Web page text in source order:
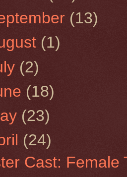
(13)
(1)
(2)
(18)
(23)
(24)
Cast: Female